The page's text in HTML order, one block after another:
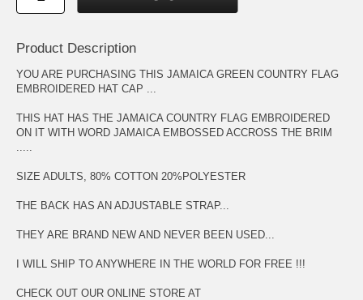
Product Description
YOU ARE PURCHASING THIS JAMAICA GREEN COUNTRY FLAG
EMBROIDERED HAT CAP ...
THIS HAT HAS THE JAMAICA COUNTRY FLAG EMBROIDERED
ON IT WITH WORD JAMAICA EMBOSSED ACCROSS THE BRIM
SIZE ADULTS, 80% COTTON 20%POLYESTER
THE BACK HAS AN ADJUSTABLE STRAP...
THEY ARE BRAND NEW AND NEVER BEEN USED...
I WILL SHIP TO ANYWHERE IN THE WORLD FOR FREE !!!
CHECK OUT OUR ONLINE STORE AT